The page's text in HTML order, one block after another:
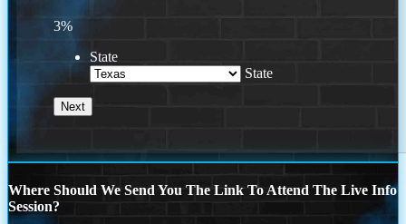
3%
State
State
Where Should We Send You The Link To Attend The Live Info
Session?